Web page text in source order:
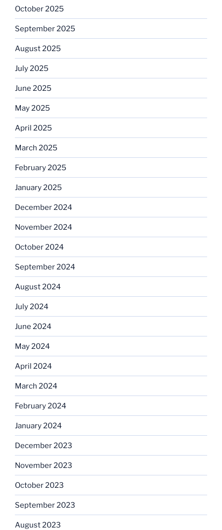
October 2025
September 2025
August 2025
July 2025
June 2025
May 2025
April 2025
March 2025
February 2025
January 2025
December 2024
November 2024
October 2024
September 2024
August 2024
July 2024
June 2024
May 2024
April 2024
March 2024
February 2024
January 2024
December 2023
November 2023
October 2023
September 2023
August 2023